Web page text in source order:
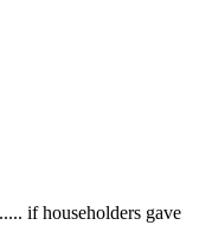
if householders gave